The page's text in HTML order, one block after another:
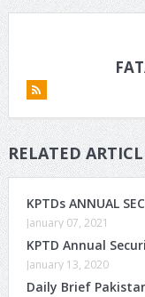
RELATED
KPTDs ANNUAL
January 07, 2021
KPTD Annual
January 13, 2020
Daily Brief